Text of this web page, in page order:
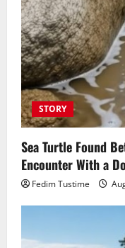
STORY
Sea Turtle Found
Encounter With a
Fedim Tustime